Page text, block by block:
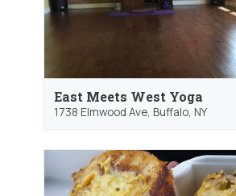
East Meets West Yoga
1738 Elmwood Ave, Buffalo , NY